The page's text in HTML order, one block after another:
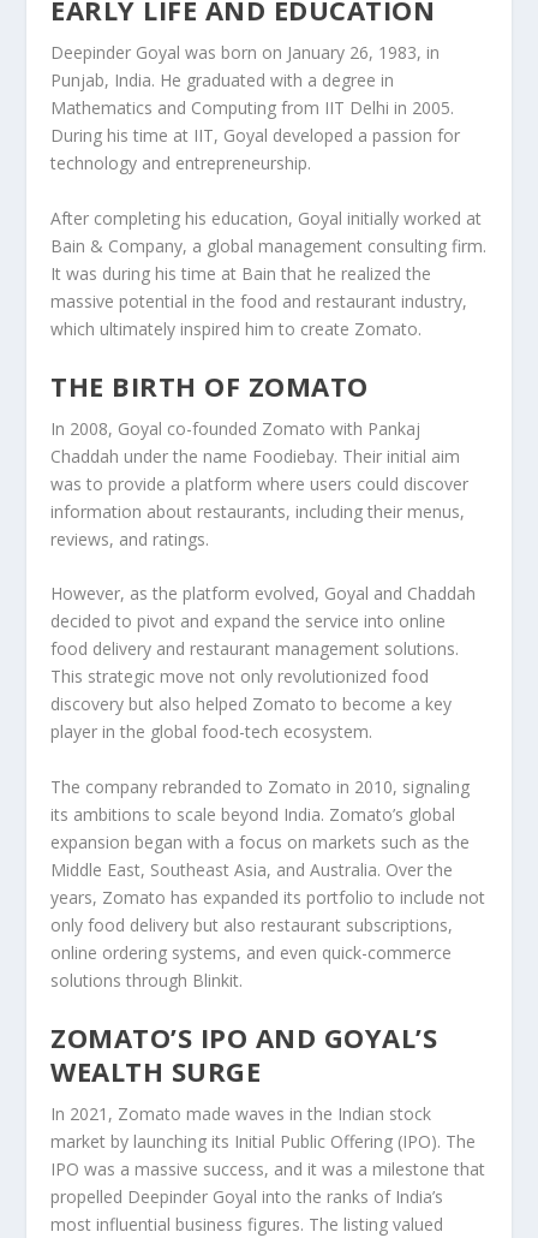
EARLY LIFE AND EDUCATION
Deepinder Goyal was born on January 26, 1983, in
Punjab, India. He graduated with a degree in
Mathematics and Computing from IIT Delhi in 2005.
During his time at IIT, Goyal developed a passion for
technology and entrepreneurship.
After completing his education, Goyal initially worked at
Bain & Company, a global management consulting firm.
It was during his time at Bain that he realized the
massive potential in thefood and restaurant industry,
which ultimately inspired him to create Zomato.
THE BIRTH OF ZOMATO
In 2008, Goyal co-founded Zomato with Pankaj
Chaddah under the name Foodiebay. Their initial aim
was to provide a platform where users could discover
information about restaurants, including their menus,
reviews, and ratings.
However, as the platform evolved, Goyal and Chaddah
decided to pivot and expand the service into online
food delivery and restaurant management solutions.
This strategic move not only revolutionized food
discovery but also helped Zomato to become a key
player in the globalfood-tech ecosystem.
The company rebranded to Zomato in 2010, signaling
its ambitions to scale beyond India. Zomato’s global
expansion began with a focus on markets such as the
Middle East, Southeast Asia, andAustralia. Over the
years, Zomato has expanded its portfolio to include not
only food delivery but also restaurant subscriptions,
online ordering systems, and even quick-commerce
solutions through Blinkit.
ZOMATO’S IPO AND GOYAL’S
WEALTH SURGE
In 2021 , Zomato made waves in the Indian stock
market by launching its Initial Public Offering (IPO). The
IPO was a massive success, and it was a milestone that
propelled Deepinder Goyal into the ranks of India’s
most influential business figures. The listing valued